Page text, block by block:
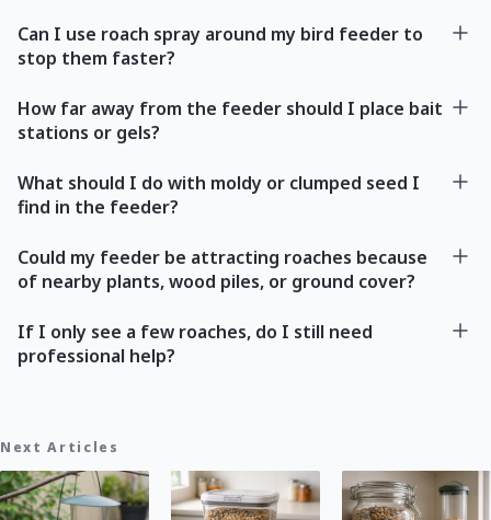
Can I use roach spray around my bird feeder to
stop them faster?
How far away from the feeder should I place bait
stations or gels?
What should I do with moldy or clumped seed I
find in the feeder?
Could my feeder be attracting roaches because
of nearby plants, wood piles, or ground cover?
If I only see a few roaches, do I still need
professional help?
Next Articles